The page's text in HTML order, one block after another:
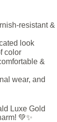
resistant &
look
color
&
wear, and
Luxe Gold
💚✨